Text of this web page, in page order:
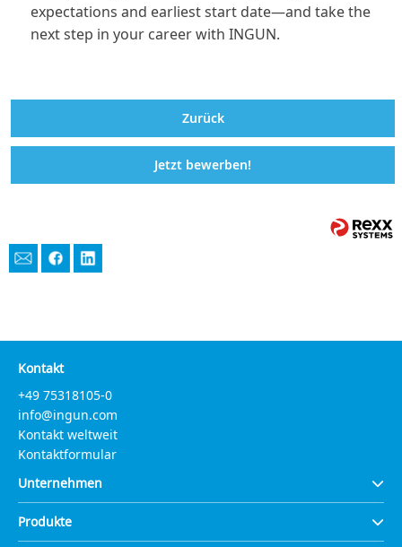
expectations and earliest start date—and take the
next step in your career with INGUN.
Zurück
Jetzt bewerben!
Kontakt
+49 75318105-0
info@ingun.com
Kontakt weltweit
Kontaktformular
Unternehmen
Produkte